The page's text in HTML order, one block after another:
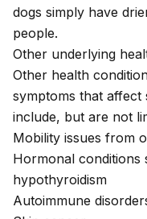
dogs simply have
people.
Other underlying
Other health
symptoms that affect
include, but are not
Mobility issues from
Hormonal conditions
hypothyroidism
Autoimmune